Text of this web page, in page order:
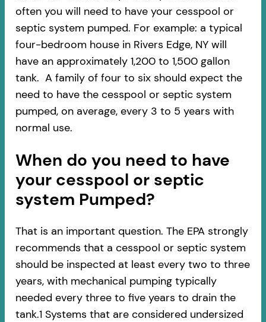
often you will need to have your cesspool or
septic system pumped. For example: a typical
four-bedroom house in Rivers Edge, NY will
have an approximately 1,200 to 1,500 gallon
tank. A family of four to six should expect the
need to have the cesspool or septic system
pumped, on average, every 3 to 5 years with
normal use.
When do you need to have
your cesspool or septic
system Pumped?
That is an important question. The EPA strongly
recommends that a cesspool or septic system
should be inspected at least every two to three
years, with mechanical pumping typically
needed every three to five years to drain the
tank.1 Systems that are considered undersized